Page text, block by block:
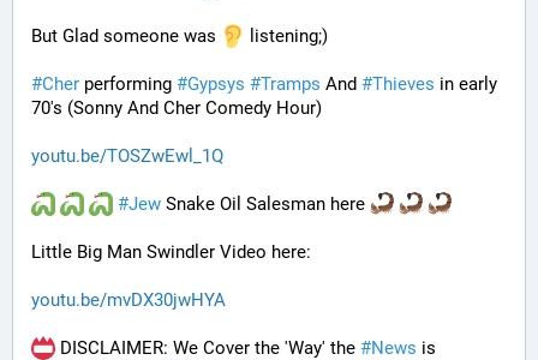
But Glad someone was listening;)
#Cher performing #Gypsys #Tramps And #Thieves in early
70's (Sonny And Cher Comedy Hour)
youtu.be/TOSZwEwl_1Q
#Jew Snake Oil Salesman here
Little Big Man Swindler Video here:
youtu.be/mvDX30jwHYA
DISCLAIMER: We Cover the 'Way' the #News